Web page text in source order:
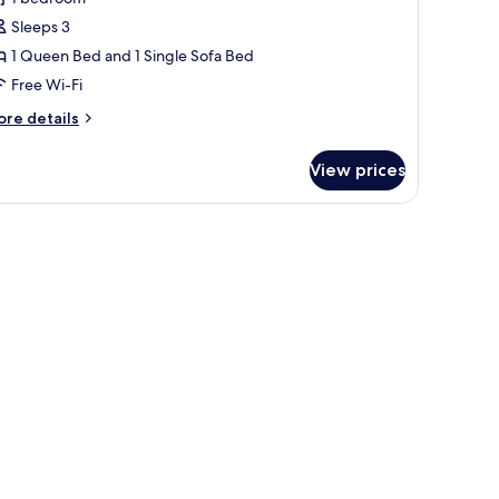
Sleeps 3
1 Queen Bed and 1 Single Sofa Bed
Free Wi-Fi
details
View prices